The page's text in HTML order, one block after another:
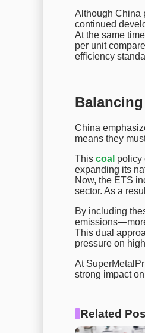
Although China
continued
At the same
per unit
efficiency
China
means they
This coal policy
expanding its
Now, the ETS
sector. As a
By including
This dual
pressure on
At
strong impact
Related